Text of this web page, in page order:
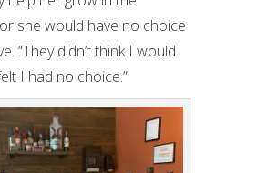
she would have no choice
“They didn’t think I would
I had no choice.”